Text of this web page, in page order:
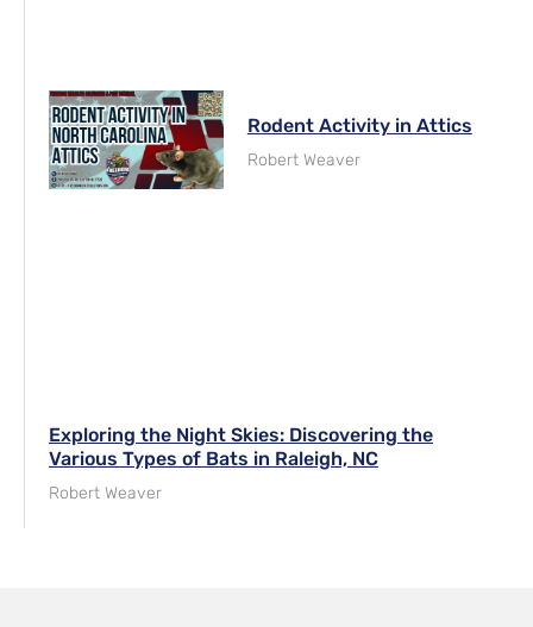
Rodent Activity in Attics
Robert Weaver
Exploring the Night Skies: Discovering the
Various Types of Bats in Raleigh, NC
Robert Weaver